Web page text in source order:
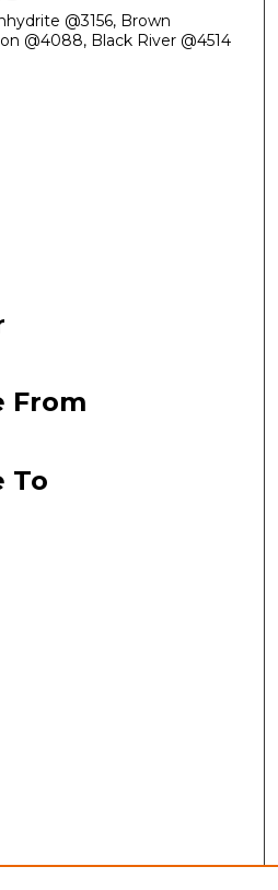
@3156, Brown
@4088, Black River @4514
From
To